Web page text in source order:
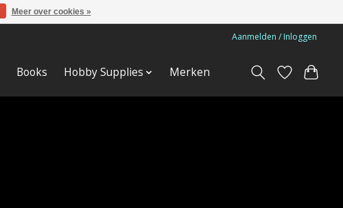
Aanmelden / Inloggen
Books Hobby Supplies Merken
Meer over cookies »